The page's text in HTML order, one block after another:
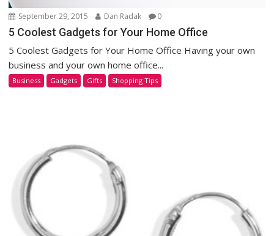
September 29, 2015 Dan Radak 0
5 Coolest Gadgets for Your Home Office
5 Coolest Gadgets for Your Home Office Having your own
business and your own home office...
Business Gadgets Gifts Shopping Tips